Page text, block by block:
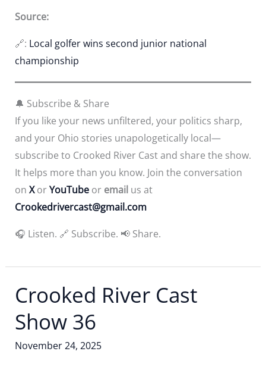
Source:
🔗: Local golfer wins second junior national
championship
🔔 Subscribe & Share
If you like your news unfiltered, your politics sharp,
and your Ohio stories unapologetically local—
subscribe to Crooked River Cast and share the show.
It helps more than you know. Join the conversation
on XorYouTubeor emailus at
Crookedrivercast@gmail.com
🎧 Listen. 🔗 Subscribe. 📢 Share.
Crooked River Cast
Show 36
November 24, 2025